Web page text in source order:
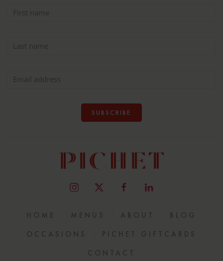
SUBSCRIBE
HOME MENUS ABOUT
BLOG
OCCASIONS
PICHET GIFTCARDS
CONTACT